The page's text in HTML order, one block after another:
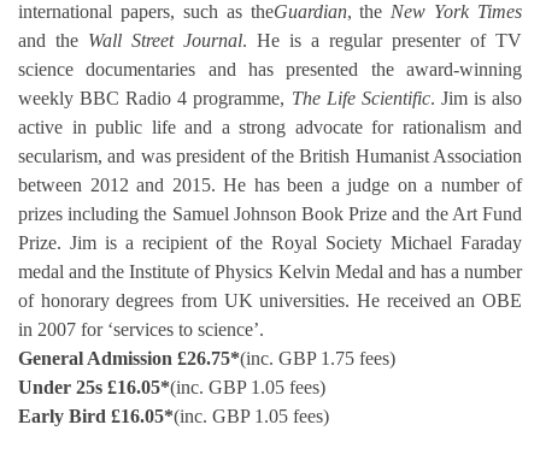
international papers, such as theGuardian, the New York Times
and the Wall Street Journal. He is a regular presenter of TV
science documentaries and has presented the award-winning
weekly BBC Radio 4 programme, The Life Scientific. Jim is also
active in public life and a strong advocate for rationalism and
secularism, and was president of the British Humanist Association
between 2012 and 2015. He has been a judge on a number of
prizes including the Samuel Johnson Book Prize and the Art Fund
Prize. Jim is a recipient of the Royal Society Michael Faraday
medal and the Institute of Physics Kelvin Medal and has a number
of honorary degrees from UK universities. He received an OBE
in 2007 for ‘services to science’.
General Admission £26.75*(inc. GBP 1.75 fees)
Under 25s £16.05*(inc. GBP 1.05 fees)
Early Bird £16.05*(inc. GBP 1.05 fees)